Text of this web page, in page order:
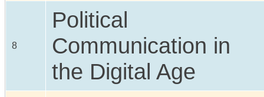
8
Political
Communication in
the Digital Age